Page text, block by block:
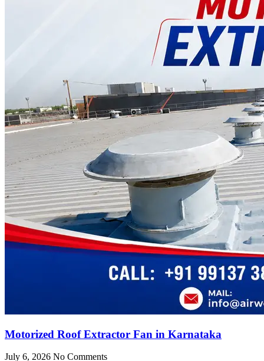
Motorized Roof Extractor Fan in Karnataka
July 6, 2026 No Comments